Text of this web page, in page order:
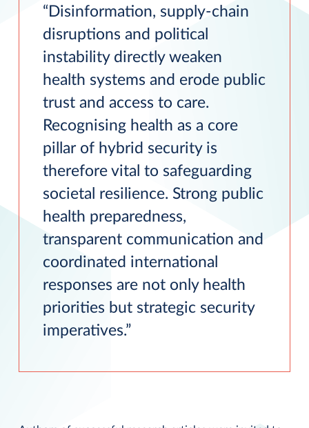
Disinformation, supply-chain
disruptions and political
instability directly weaken
health systems and erode public
trust and access to care.
Recognising health as a core
pillar of hybrid security is
therefore vital to safeguarding
societal resilience. Strong public
health preparedness,
transparent communication and
coordinated international
responses are not only health
priorities but strategic security
imperatives.